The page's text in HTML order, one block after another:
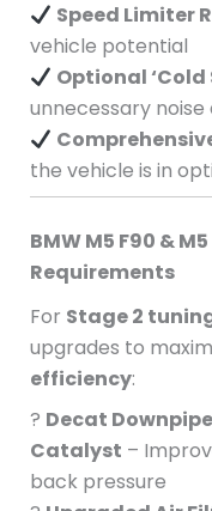
Speed Limiter
vehicle potential
Optional ‘Cold
unnecessary
the vehicle is in
BMW M5 F90 &
Requirements
For Stage 2
upgrades to
efficiency:
? Decat
Catalyst –
back pressure